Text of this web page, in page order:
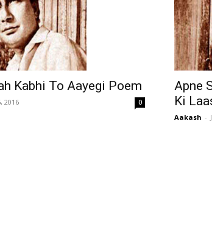
Kabhi To Aayegi Poem
2016 0
Apne
Ki
Aakash -